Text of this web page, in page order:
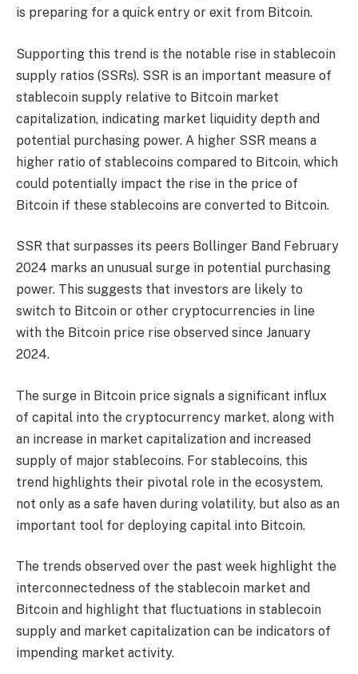
is preparing for a quick entry or exit from Bitcoin.
Supporting this trend is the notable rise in stablecoin
supply ratios (SSRs). SSR is an important measure of
stablecoin supply relative to Bitcoin market
capitalization, indicating market liquidity depth and
potential purchasing power. A higher SSR means a
higher ratio of stablecoins compared to Bitcoin, which
could potentially impact the rise in the price of
Bitcoin if these stablecoins are converted to Bitcoin.
SSR that surpasses its peers Bollinger Band February
2024 marks an unusual surge in potential purchasing
power. This suggests that investors are likely to
switch to Bitcoin or other cryptocurrencies in line
with the Bitcoin price rise observed since January
2024.
The surge in Bitcoin price signals a significant influx
of capital into the cryptocurrency market, along with
an increase in market capitalization and increased
supply of major stablecoins. For stablecoins, this
trend highlights their pivotal role in the ecosystem,
not only as a safe haven during volatility, but also as an
important tool for deploying capital into Bitcoin.
The trends observed over the past week highlight the
interconnectedness of the stablecoin market and
Bitcoin and highlight that fluctuations in stablecoin
supply and market capitalization can be indicators of
impending market activity.